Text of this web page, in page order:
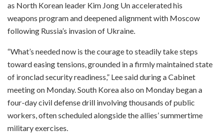
as North Korean leader Kim Jong Un accelerated his
weapons program and deepened alignment with Moscow
following Russia’s invasion of Ukraine.
“What’s needed now is the courage to steadily take steps
toward easing tensions, grounded in a firmly maintained state
of ironclad security readiness,” Lee said during a Cabinet
meeting on Monday. South Korea also on Monday began a
four-day civil defense drill involving thousands of public
workers, often scheduled alongside the allies’ summertime
military exercises.